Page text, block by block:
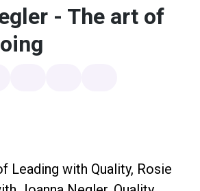
- The art of
Leading with Quality, Rosie